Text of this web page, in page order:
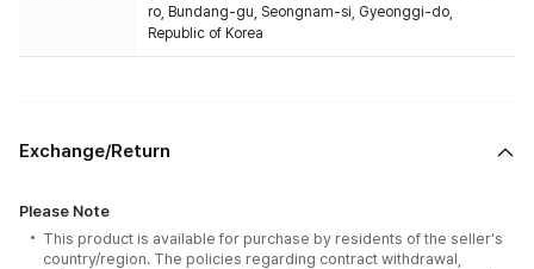
ro, Bundang-gu, Seongnam-si, Gyeonggi-do,
Republic of Korea
Exchange/Return
Please Note
This product is available for purchase by residents of the seller's
country/region. The policies regarding contract withdrawal,